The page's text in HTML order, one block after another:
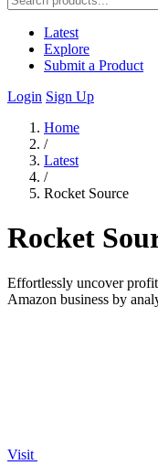
Latest
Explore
Submit a Product
Login Sign Up
Home
/
Latest
/
Rocket Source
Rocket
Effortlessly uncover
Amazon business by
Visit